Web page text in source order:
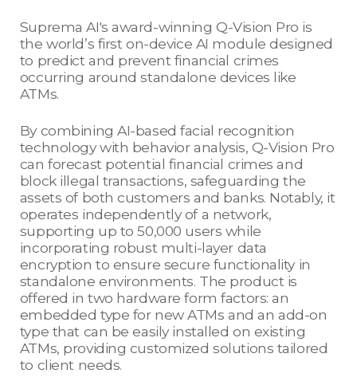
Suprema AI's award-winning Q-Vision Pro is
the world’s first on-device AI module designed
to predict and prevent financial crimes
occurring around standalone devices like
ATMs.
By combining AI-based facial recognition
technology with behavior analysis, Q-Vision Pro
can forecast potential financial crimes and
block illegal transactions, safeguarding the
assets of both customers and banks. Notably, it
operates independently of a network,
supporting up to 50,000 users while
incorporating robust multi-layer data
encryption to ensure secure functionality in
standalone environments. The product is
offered in two hardware form factors: an
embedded type for new ATMs and an add-on
type that can be easily installed on existing
ATMs, providing customized solutions tailored
to client needs.